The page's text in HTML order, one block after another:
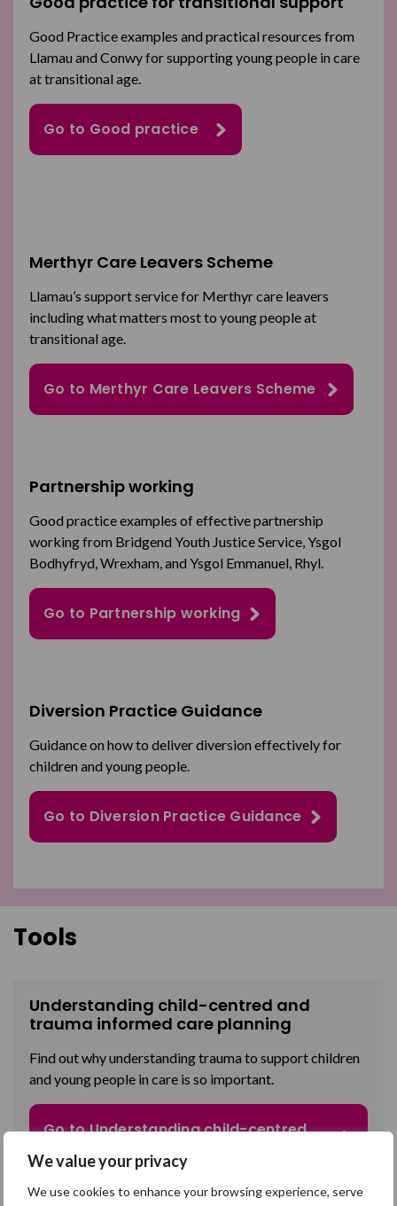
We value your privacy
We use cookies to enhance your browsing experience, serve
Good Practice examples and practical resources from
Llamau and Conwy for supporting young people in care
at transitional age.
Go to Good practice
Merthyr Care Leavers Scheme
Llamau’s support service for Merthyr care leavers
including what matters most to young people at
transitional age.
Go to Merthyr Care Leavers Scheme
Partnership working
Good practice examples of effective partnership
working from Bridgend Youth Justice Service, Ysgol
Bodhyfryd, Wrexham, and Ysgol Emmanuel, Rhyl.
Go to Partnership working
Diversion Practice Guidance
Guidance on how to deliver diversion effectively for
children and young people.
Go to Diversion Practice Guidance
Tools
Understanding child-centred and
trauma informed care planning
Find out whyunderstanding trauma to support children
and young people in care is so important.
Go to Understanding child-centred